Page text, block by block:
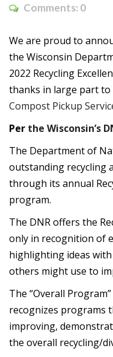
Comments: 0
We are proud to
the Wisconsin
2022 Recycling
thanks in large part
Compost Pickup
Per the Wisconsin’s
The Department of
outstanding recycling
through its annual
program.
The DNR offers the
only in recognition of
highlighting ideas
others might use to
The “Overall
recognizes programs
improving,
the overall recycling/